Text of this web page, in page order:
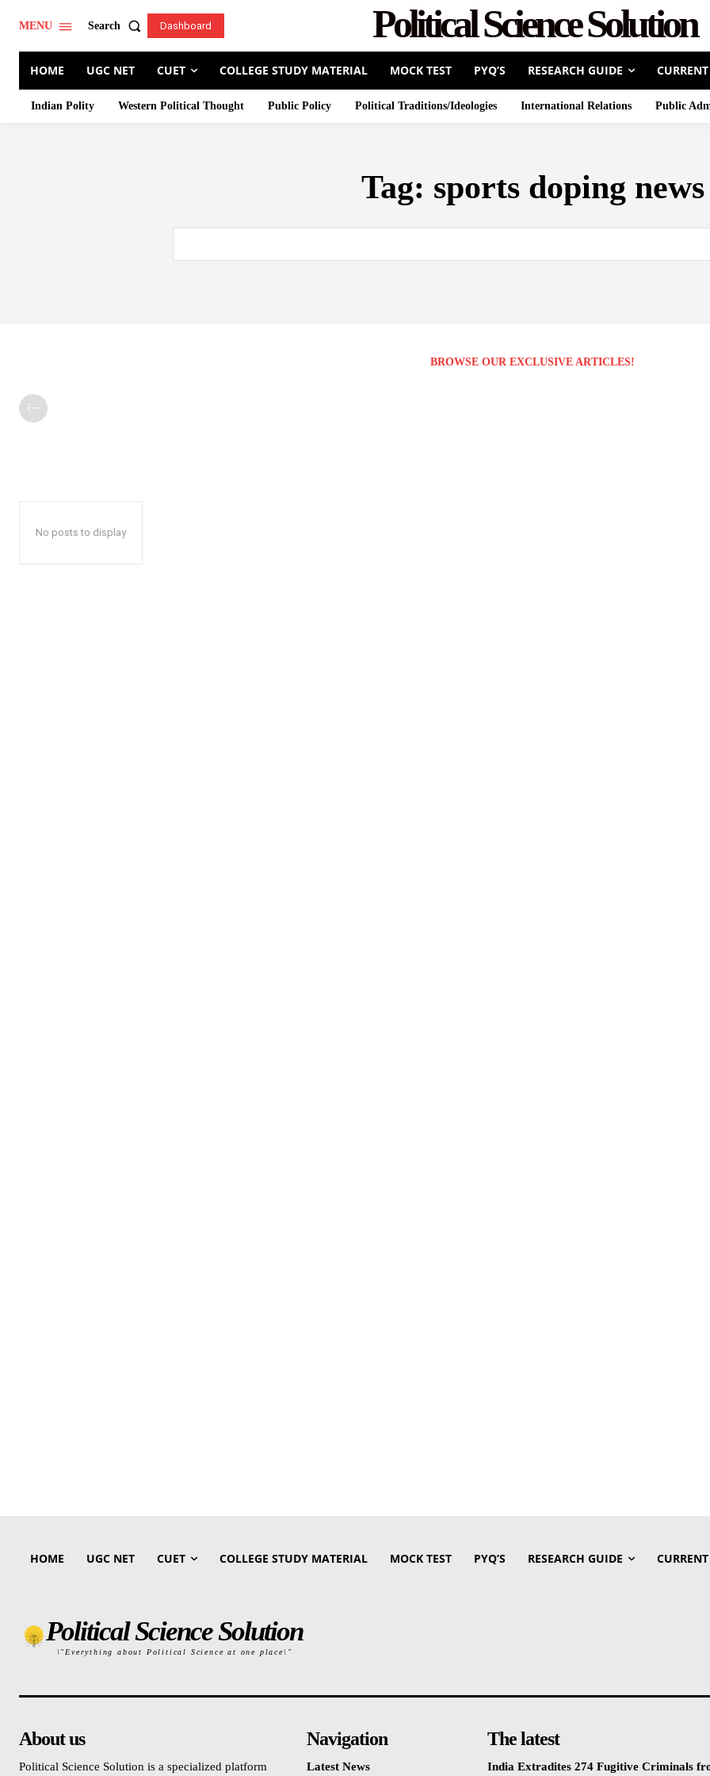
MENU Search Dashboard Political Science Solution
HOME UGC NET CUET COLLEGE STUDY MATERIAL MOCK TEST PYQ’S RESEARCH GUIDE
Indian Polity Western Political Thought Public Policy Political Traditions/Ideologies International Relations Public
Tag: sports doping news
BROWSE OUR EXCLUSIVE ARTICLES!
No posts to display
HOME UGC NET CUET COLLEGE STUDY MATERIAL MOCK TEST PYQ’S RESEARCH GUIDE
Political Science Solution
\"Everything about Political Science at one place\"
About us
Political Science Solution is a specialized platform
Navigation
Latest News
The latest
India Extradites 274 Fugitive Criminals